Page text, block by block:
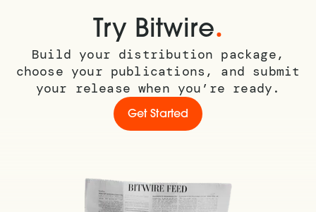
Try Bitwire.
Build your distribution package,
choose your publications, and submit
your release when you’re ready.
Get Started